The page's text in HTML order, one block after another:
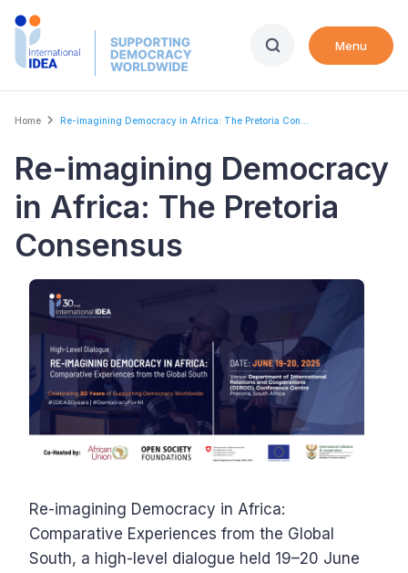
Skip
Menu
Breadcrumb
Home Re-imagining Democracy in Africa: The Pretoria Con...
Re-imagining Democracy
in Africa: The Pretoria
Consensus
Re-imagining Democracy in Africa:
Comparative Experiences from the Global
South, a high-level dialogue held 19–20 June